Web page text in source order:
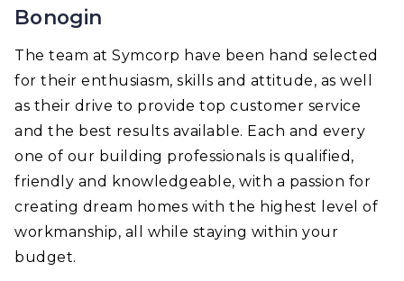
Bonogin
The team at Symcorp have been hand selected
for their enthusiasm, skills and attitude, as well
as their drive to provide top customer service
and the best results available. Each and every
one of our building professionals is qualified,
friendly and knowledgeable, with a passion for
creating dream homes with the highest level of
workmanship, all while staying within your
budget.